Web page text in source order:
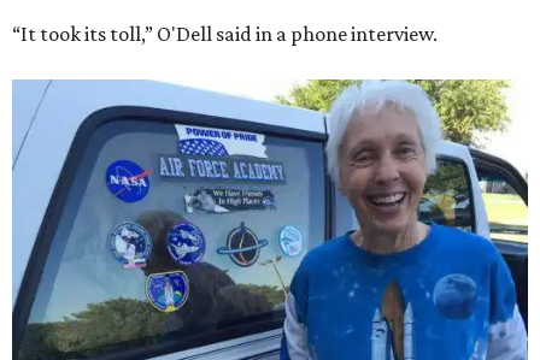
“It took its toll,” O'Dell said in a phone interview.